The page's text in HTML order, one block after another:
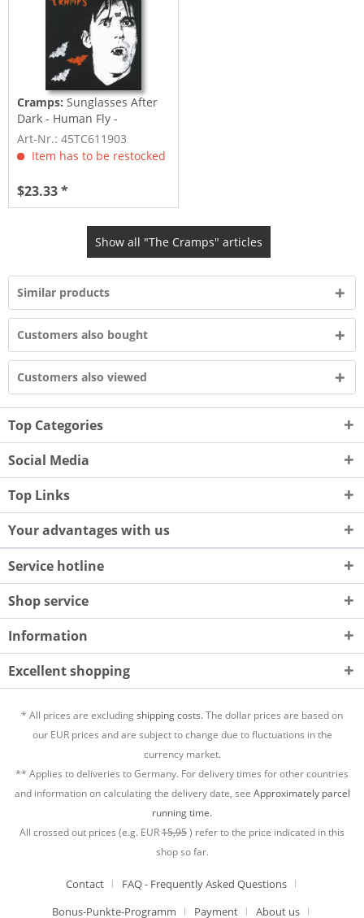
Cramps:Sunglasses After
Dark - Human Fly -
Caveman...
Art-Nr.: 45TC611903
Item has to be restocked
$23.33 *
Show all "The Cramps" articles
Similar products
Customers also bought
Customers also viewed
Top Categories
Social Media
Top Links
Your advantages with us
Service hotline
Shop service
Information
Excellent shopping
* All prices are excludingshipping costs.The dollar prices are based on
our EUR prices and are subject to change due to fluctuations in the
currency market.
** Applies to deliveries to Germany. For delivery times for other countries
and information on calculating the delivery date, see Approximately parcel
running time.
All crossed out prices (e.g. EUR15,95) refer to the price indicated in this
shop so far.
Contact
FAQ - Frequently Asked Questions
Bonus-Punkte-Programm
Payment About us